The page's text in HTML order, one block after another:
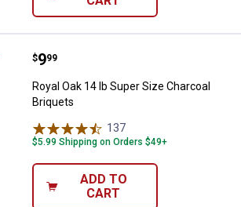
Royal Oak 14 lb Super Size
Price:
$9
. 99
Royal Oak 14 lb Super Size Charcoal
Briquets
137
$5.99 Shipping on Orders $49+
ADD TO
CART